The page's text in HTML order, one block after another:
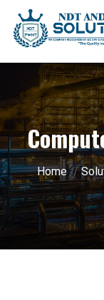
Home//